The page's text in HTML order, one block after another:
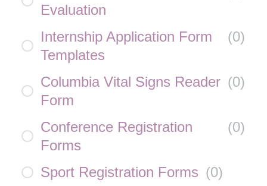
Evaluation
Internship Application Form
Templates
(0)
Columbia Vital Signs Reader
Form
(0)
Conference Registration
Forms
(0)
Sport Registration Forms (0)